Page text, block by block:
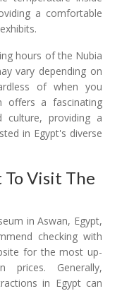
a comfortable
hours of the Nubia
vary depending on
of when you
offers a fascinating
culture, providing a
in Egypt's diverse
To Visit The
in Aswan, Egypt,
checking with
for the most up-
prices. Generally,
in Egypt can